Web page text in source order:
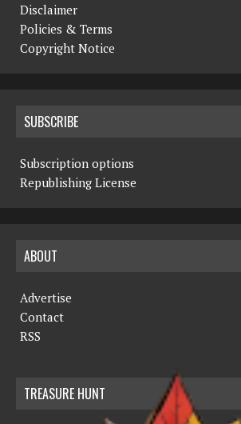
Disclaimer
Policies & Terms
Copyright Notice
SUBSCRIBE
Subscription options
Republishing License
ABOUT
Advertise
Contact
RSS
TREASURE HUNT